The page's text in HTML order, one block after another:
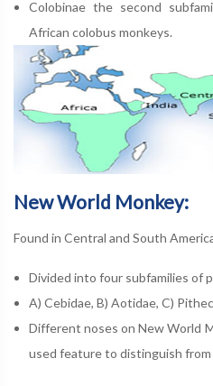
Colobinae the second
African colobus monkeys.
New World Monkey:
Found in Central and South
Divided into four subfamilies of
A) Cebidae, B) Aotidae, C)
Different noses on New World
used feature to distinguish